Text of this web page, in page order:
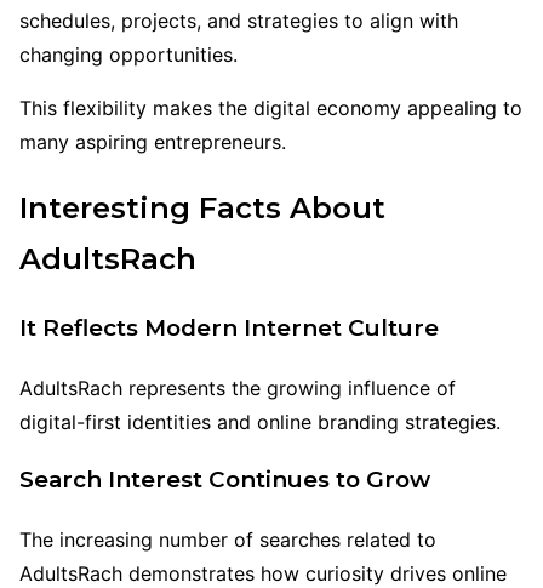
schedules, projects, and strategies to align with
changing opportunities.
This flexibility makes the digital economy appealing to
many aspiring entrepreneurs.
Interesting Facts About
AdultsRach
It Reflects Modern Internet Culture
AdultsRach represents the growing influence of
digital-first identities and online branding strategies.
Search Interest Continues to Grow
The increasing number of searches related to
AdultsRach demonstrates how curiosity drives online